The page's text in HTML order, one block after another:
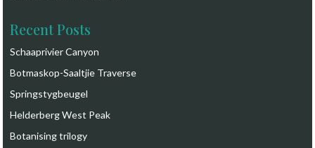
Recent Posts
Schaaprivier Canyon
Botmaskop-Saaltjie Traverse
Springstygbeugel
Helderberg West Peak
Botanising trilogy